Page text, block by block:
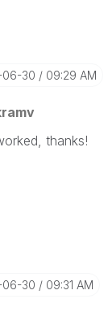
06-30 09:29 AM
thanks!
06-30 09:31 AM